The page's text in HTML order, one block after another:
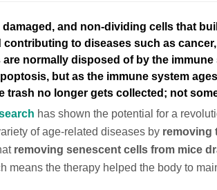
damaged, and non-dividing cells that
to diseases such as
are normally disposed of by the
but as the immune system
trash no longer gets collected; not
has shown the potential for a
of age-related diseases by removing
removing senescent cells from mice
means the therapy helped the body to